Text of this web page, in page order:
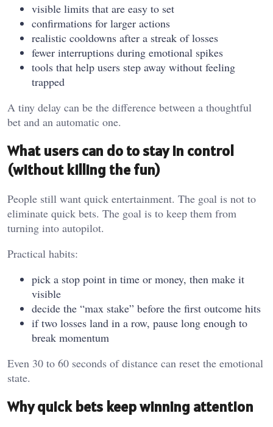
visible limits that are easy to set
confirmations for larger actions
realistic cooldowns after a streak of losses
fewer interruptions during emotional spikes
tools that help users step away without feeling
trapped
A tiny delay can be the difference between a thoughtful
bet and an automatic one.
What users can do to stay in control
(without killing the fun)
People still want quick entertainment. The goal is not to
eliminate quick bets. The goal is to keep them from
turning into autopilot.
Practical habits:
pick a stop point in time or money, then make it
visible
decide the “max stake” before the first outcome hits
if two losses land in a row, pause long enough to
break momentum
Even 30 to 60 seconds of distance can reset the emotional
state.
Why quick bets keep winning attention